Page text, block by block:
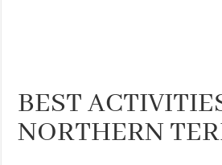
BEST
NORTHERN